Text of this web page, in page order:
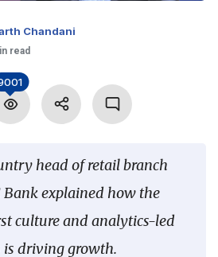
Chandani
read
head of retail branch
explained how the
culture and analytics-led
driving growth.